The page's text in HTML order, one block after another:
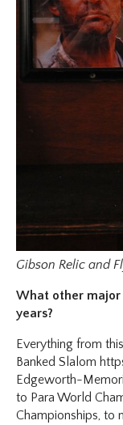
Gibson Relic and
What other major
years?
Everything from
Banked Slalom
Edgeworth-
to Para World
Championships, to